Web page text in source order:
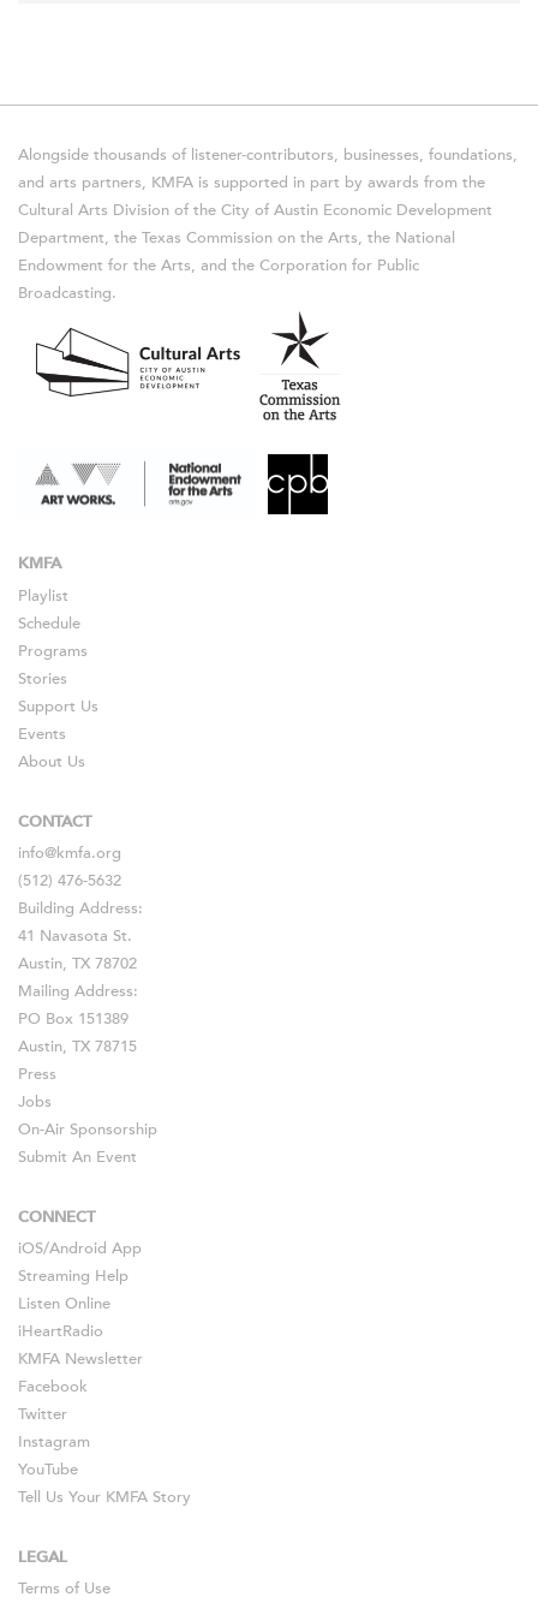
Alongside thousands of listener-contributors, businesses, foundations,
and arts partners, KMFA is supported in part by awards from the
Cultural Arts Division of the City of Austin Economic Development
Department, the Texas Commission on the Arts, the National
Endowment for the Arts, and the Corporation for Public
Broadcasting.
KMFA
Playlist
Schedule
Programs
Stories
Support Us
Events
About Us
CONTACT
info@kmfa.org
(512) 476-5632
Building Address:
41 Navasota St.
Austin, TX 78702
Mailing Address:
PO Box 151389
Austin, TX 78715
Press
Jobs
On-Air Sponsorship
Submit An Event
CONNECT
iOS/Android App
Streaming Help
Listen Online
iHeartRadio
KMFA Newsletter
Facebook
Twitter
Instagram
YouTube
Tell Us Your KMFA Story
LEGAL
Terms of Use